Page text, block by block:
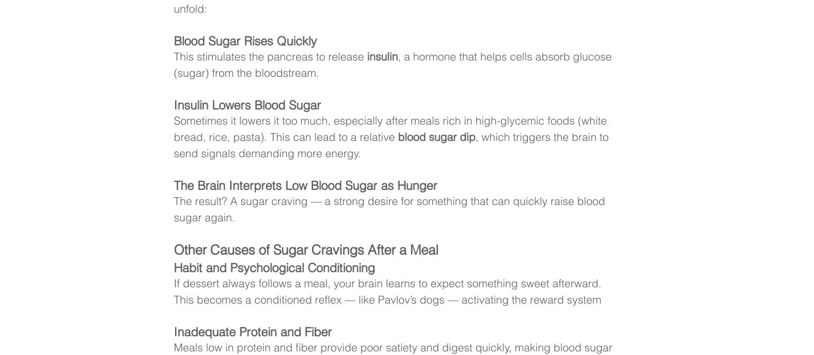
unfold:
Blood Sugar Rises Quickly
This stimulates the pancreas to release insulin, a hormone that helps cells absorb glucose
(sugar) from the bloodstream.
Insulin Lowers Blood Sugar
Sometimes it lowers it too much, especially after meals rich in high-glycemic foods (white
bread, rice, pasta). This can lead to a relative blood sugar dip, which triggers the brain to
send signals demanding more energy.
The Brain Interprets Low Blood Sugar as Hunger
The result? A sugar craving — a strong desire for something that can quickly raise blood
sugar again.
Other Causes of Sugar Cravings After a Meal
Habit and Psychological Conditioning
If dessert always follows a meal, your brain learns to expect something sweet afterward.
This becomes a conditioned reflex — like Pavlov’s dogs — activating the reward system
Inadequate Protein and Fiber
Meals low in protein and fiber provide poor satiety and digest quickly, making blood sugar